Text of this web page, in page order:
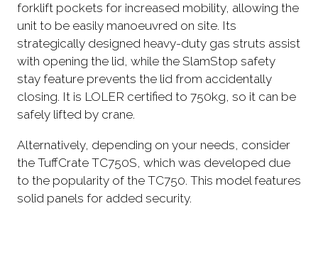
forklift pockets for increased mobility, allowing the
unit to be easily manoeuvred on site. Its
strategically designed heavy-duty gas struts assist
with opening the lid, while the SlamStop safety
stay feature prevents the lid from accidentally
closing. It is LOLER certified to 750kg, so it can be
safely lifted by crane.
Alternatively, depending on your needs, consider
the TuffCrate TC750S, which was developed due
to the popularity of the TC750. This model features
solid panels for added security.